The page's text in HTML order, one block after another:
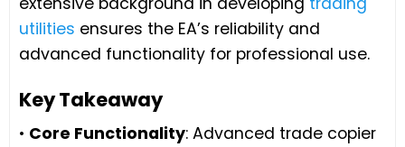
utilities ensures the EA’s reliability and
advanced functionality for professional use.
Key Takeaway
• Core Functionality: Advanced trade copier